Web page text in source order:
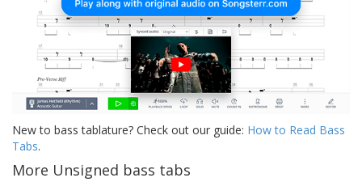
New to bass tablature? Check out our guide: How to Read Bass
Tabs.
More Unsigned bass tabs